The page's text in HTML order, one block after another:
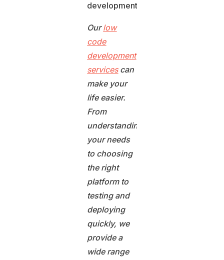
development.
Ourlow
code
development
servicescan
make your
life easier.
From
understanding
your needs
to choosing
the right
platform to
testing and
deploying
quickly, we
provide a
wide range